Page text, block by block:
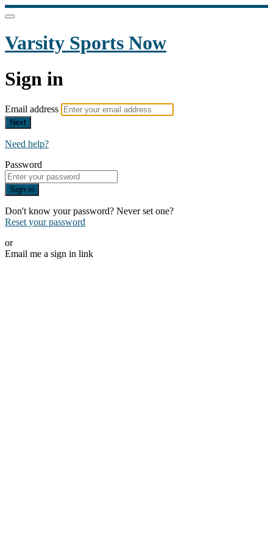
Varsity Sports Now
Sign in
Email address
Next
Need help?
Password
Sign in
Don't know your password? Never set one?
Reset your password
or
Email me a sign in link